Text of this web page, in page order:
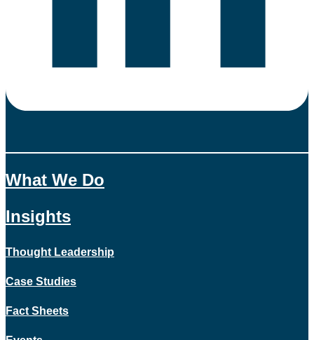
What We Do
Insights
Thought Leadership
Case Studies
Fact Sheets